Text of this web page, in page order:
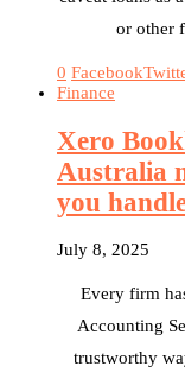
or other
0 Facebook
Finance
Xero
Australia
you
July 8, 2025
Every firm
Accounting
trustworthy